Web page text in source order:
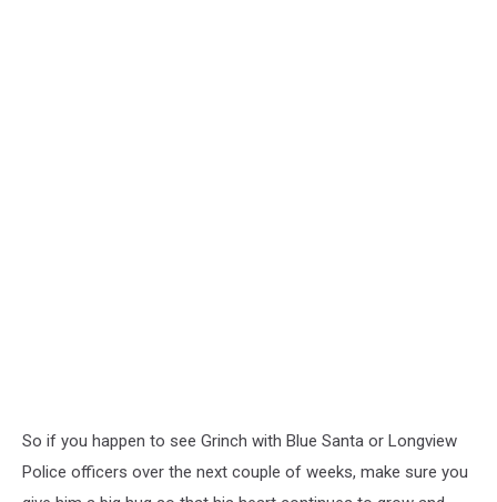
So if you happen to see Grinch with Blue Santa or Longview
Police officers over the next couple of weeks, make sure you